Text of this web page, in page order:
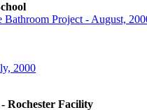
Bathroom Project - August,
2000
Rochester Facility